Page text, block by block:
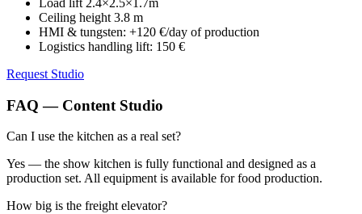
Load lift 2.4×2.5×1.7m
Ceiling height 3.8 m
HMI & tungsten: +120 €/day of production
Logistics handling lift: 150 €
Request Studio
FAQ — Content Studio
Can I use the kitchen as a real set?
Yes — the show kitchen is fully functional and designed as a
production set. All equipment is available for food production.
How big is the freight elevator?